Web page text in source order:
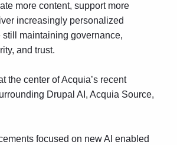
more content, support more
increasingly personalized
maintaining governance,
and trust.
the center of Acquia’s recent
Drupal AI, Acquia Source,
focused on new AI enabled